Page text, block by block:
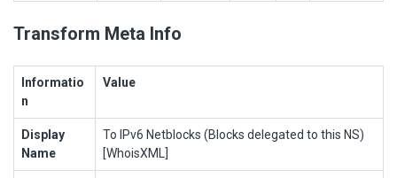
Transform Meta Info
Informatio
n
Value
Display
Name
To IPv6 Netblocks (Blocks delegated to this NS)
[WhoisXML]